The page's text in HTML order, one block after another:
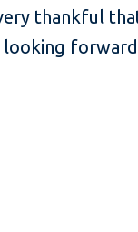
thankful